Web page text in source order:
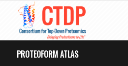
PROTEOFORM ATLAS